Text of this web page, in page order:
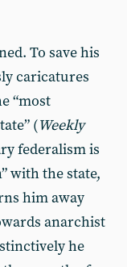
To save his
caricatures
“most
(Weekly
federalism is
with the state,
him away
anarchist
he